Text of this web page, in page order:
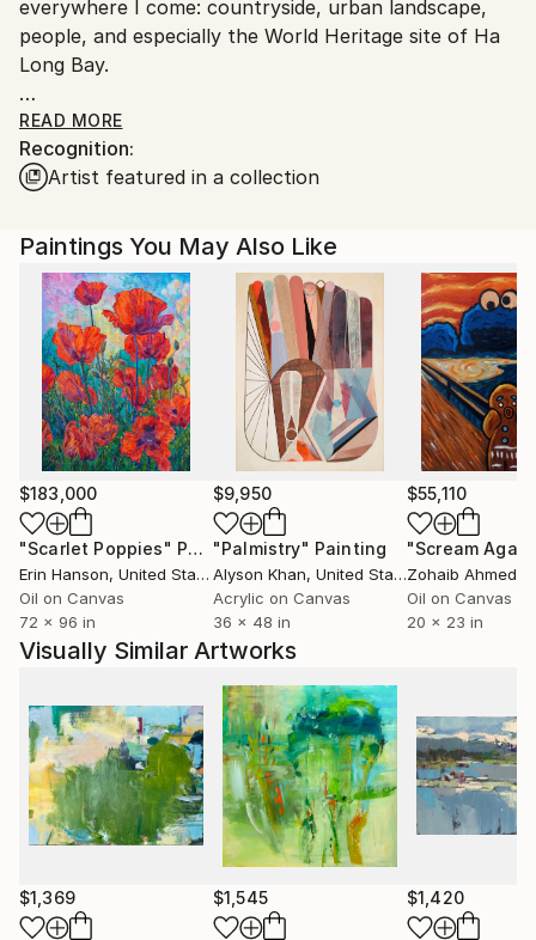
everywhere I come: countryside, urban landscape,
people, and especially the World Heritage site of Ha
Long Bay.
Sometimes I like to experience the mixed media of
print, oil, acrylic, etc, with a series of abstract
paintings as a hidden mystery of my art career.
I have many private collections in USA , France ,
Spain , Swiss , Holland , UK , Hong Kong ,
Singapore, Malaysia and Indonesia
READ MORE
Recognition:
Artist featured in a collection
Paintings You May Also Like
$183,000
"Scarlet Poppies" Painting
Erin Hanson, United States
Oil on Canvas
72 x 96 in
$9,950
"Palmistry" Painting
Alyson Khan, United States
Acrylic on Canvas
36 x 48 in
$55,110
"Scream
Zohaib Ahmed
Oil on Canvas
20 x 23 in
Visually Similar Artworks
$1,369 $1,545 $1,420